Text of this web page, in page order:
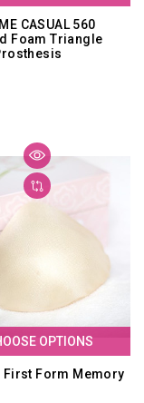
CASUAL 560
Foam Triangle
OPTIONS
First Form Memory